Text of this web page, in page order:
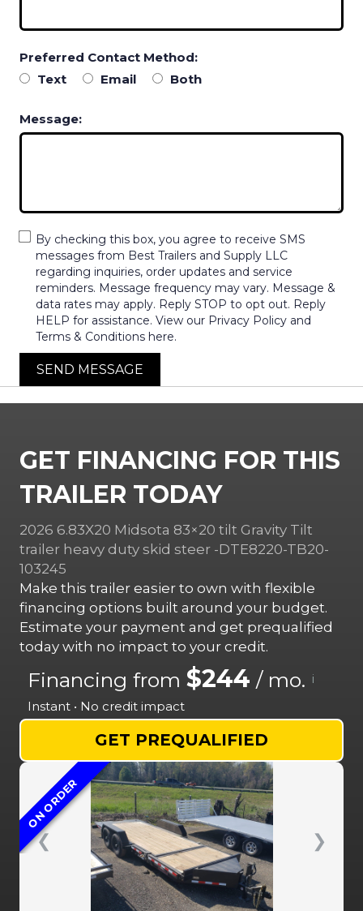
Preferred Contact Method:
Text
Email Both
Message:
By checking this box, you agree to receive SMS
messages from Best Trailers and Supply LLC
regarding inquiries, order updates and service
reminders. Message frequency may vary. Message &
data rates may apply. Reply STOP to opt out. Reply
HELP for assistance. View our Privacy Policy and
Terms & Conditions here.
SEND MESSAGE
GET FINANCING FOR THIS
TRAILER TODAY
2026 6.83X20 Midsota 83×20 tilt Gravity Tilt
trailer heavy duty skid steer -DTE8220-TB20-
103245
Make this trailer easier to own with flexible
financing options built around your budget.
Estimate your payment and get prequalified
today with no impact to your credit.
Financing from $244 / mo. i
Instant • No credit impact
GET PREQUALIFIED
❮ ❯
ON ORDER